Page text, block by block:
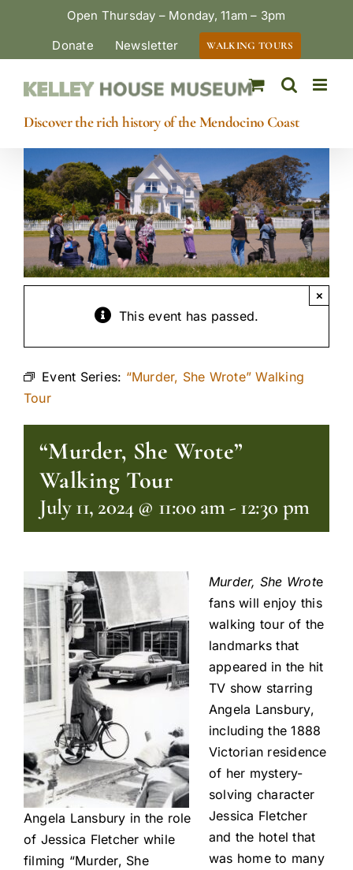
Open Thursday – Monday, 11am – 3pm
Donate
Newsletter WALKING TOURS
Discover the rich history of the Mendocino Coast
This event has passed.
×
Event Series: “Murder, She Wrote” Walking
Tour
“Murder, She Wrote”
Walking Tour
July 11, 2024 @ 11:00 am- 12:30 pm
Angela Lansbury in the role
of Jessica Fletcher while
filming “Murder, She
Murder, She Wrote
fans will enjoy this
walking tour of the
landmarks that
appeared in the hit
TV show starring
Angela Lansbury,
including the 1888
Victorian residence
of her mystery-
solving character
Jessica Fletcher
and the hotel that
was home to many